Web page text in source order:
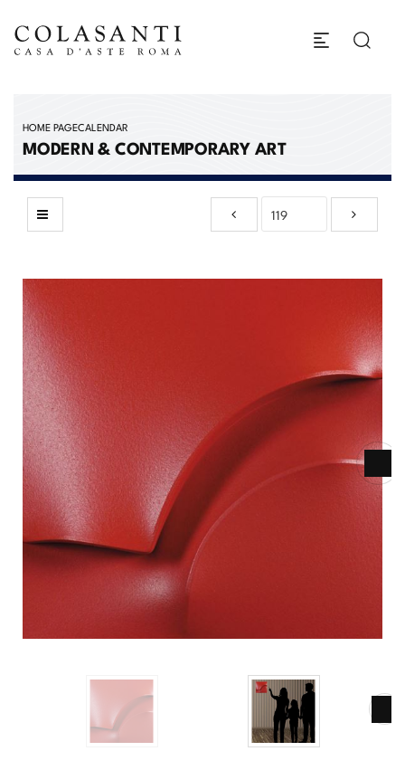
HOME PAGECALENDAR
MODERN & CONTEMPORARY ART